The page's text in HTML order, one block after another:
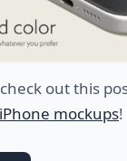
out this
iPhone mockups!